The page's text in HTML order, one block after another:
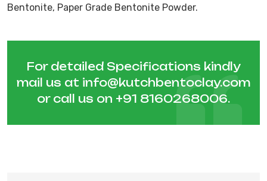
Bentonite, Paper Grade Bentonite Powder.
For detailed Specifications kindly
mail us at info@kutchbentoclay.com
or call us on +91 8160268006.